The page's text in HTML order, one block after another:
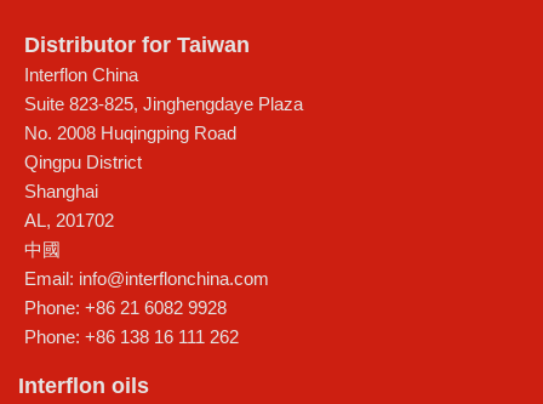
Distributor for Taiwan
Interflon China
Suite 823-825, Jinghengdaye Plaza
No. 2008 Huqingping Road
Qingpu District
Shanghai
AL, 201702
中國
Email: info@interflonchina.com
Phone: +86 21 6082 9928
Phone: +86 138 16 111 262
Interflon oils